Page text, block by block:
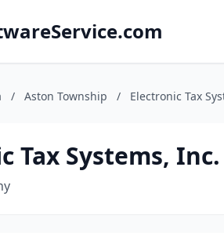
/ Aston Township / Electronic Tax
Tax Systems, Inc.